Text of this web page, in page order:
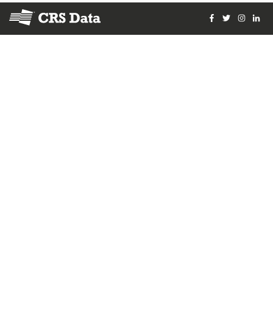
© 2026 Courthouse Retrieval System, Inc. All Rights Reserved
Facebook
Twitter